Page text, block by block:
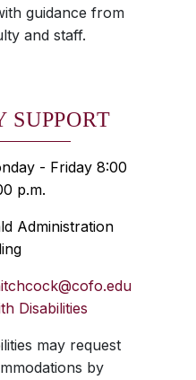
guidance from
and staff.
- Friday 8:00
p.m.
Administration
Disabilities
may request
by